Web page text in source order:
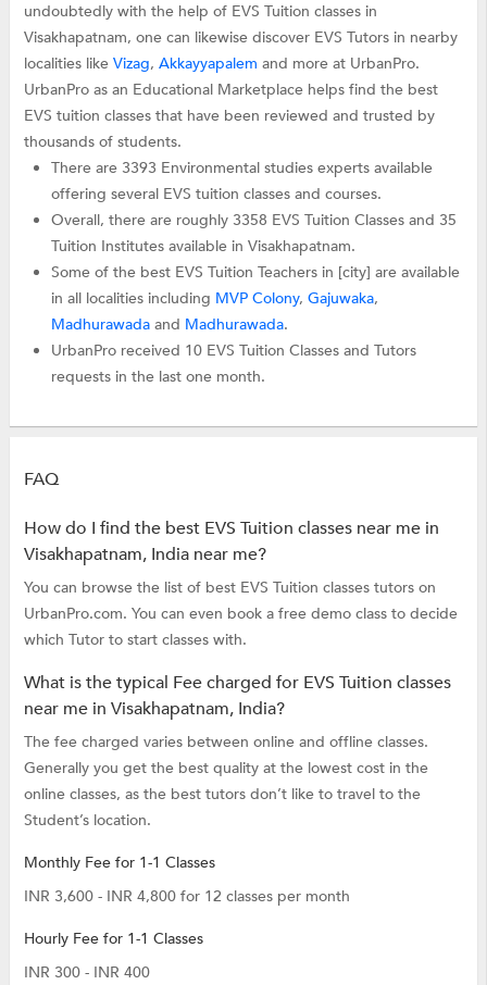
undoubtedly with the help of EVS Tuition classes in
Visakhapatnam, one can likewise discover EVS Tutors in nearby
localities like Vizag, Akkayyapalem and more at UrbanPro.
UrbanPro as an Educational Marketplace helps find the best
EVS tuition classes that have been reviewed and trusted by
thousands of students.
There are 3393 Environmental studies experts available
offering several EVS tuition classes and courses.
Overall, there are roughly 3358 EVS Tuition Classes and 35
Tuition Institutes available in Visakhapatnam.
Some of the best EVS Tuition Teachers in [city] are available
in all localities including MVP Colony,Gajuwaka,
Madhurawada and Madhurawada.
UrbanPro received 10 EVS Tuition Classes and Tutors
requests in the last one month.
FAQ
How do I find the best EVS Tuition classes near me in
Visakhapatnam, India near me?
You can browse the list of best EVS Tuition classes tutors on
UrbanPro.com. You can even book a free demo class to decide
which Tutor to start classes with.
What is the typical Fee charged for EVS Tuition classes
near me in Visakhapatnam, India?
The fee charged varies between online and offline classes.
Generally you get the best quality at the lowest cost in the
online classes, as the best tutors don’t like to travel to the
Student’s location.
Monthly Fee for 1-1 Classes
INR 3,600 - INR 4,800 for 12 classes per month
Hourly Fee for 1-1 Classes
INR 300 - INR 400